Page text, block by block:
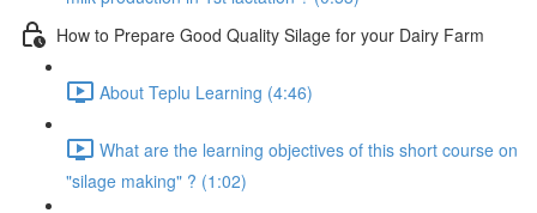
How to Prepare Good Quality Silage for your Dairy Farm
About Teplu Learning (4:46)
What are the learning objectives of this short course on
"silage making" ? (1:02)